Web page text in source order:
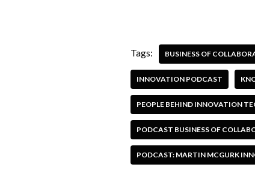
Tags: BUSINESS OF
INNOVATION PODCAST
PEOPLE BEHIND INNOVATION
PODCAST BUSINESS OF
PODCAST: MARTIN MCGURK